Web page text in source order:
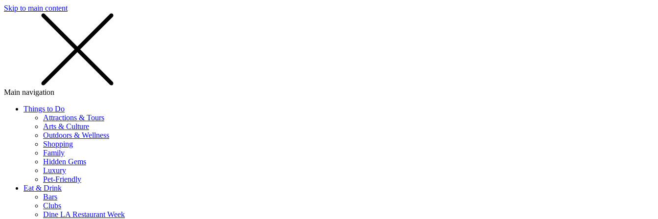
Skip to main content
Main navigation
Things to Do
Attractions & Tours
Arts & Culture
Outdoors & Wellness
Shopping
Family
Hidden Gems
Luxury
Pet-Friendly
Eat & Drink
Bars
Clubs
Dine LA Restaurant Week